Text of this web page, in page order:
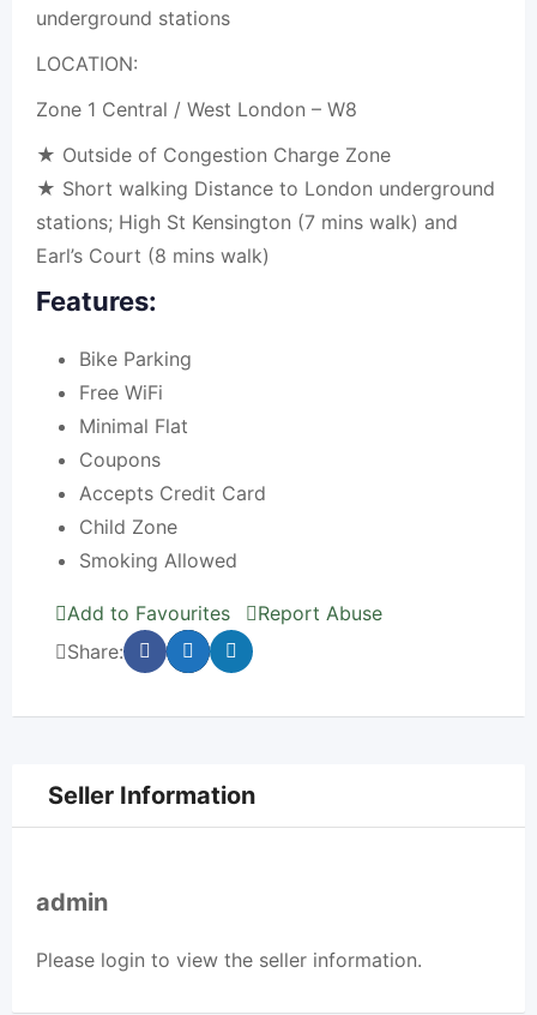
underground stations
LOCATION:
Zone 1 Central / West London – W8
★ Outside of Congestion Charge Zone
★ Short walking Distance to London underground
stations; High St Kensington (7 mins walk) and
Earl’s Court (8 mins walk)
Features:
Bike Parking
Free WiFi
Minimal Flat
Coupons
Accepts Credit Card
Child Zone
Smoking Allowed
Add to Favourites
Report Abuse
Share:
Seller Information
admin
Please login to view the seller information.